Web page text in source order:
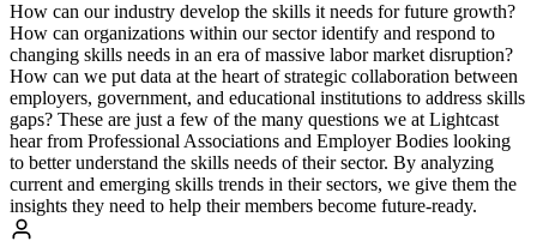
How can our industry develop the skills it needs for future growth?
How can organizations within our sector identify and respond to
changing skills needs in an era of massive labor market disruption?
How can we put data at the heart of strategic collaboration between
employers, government, and educational institutions to address skills
gaps? These are just a few of the many questions we at Lightcast
hear from Professional Associations and Employer Bodies looking
to better understand the skills needs of their sector. By analyzing
current and emerging skills trends in their sectors, we give them the
insights they need to help their members become future-ready.